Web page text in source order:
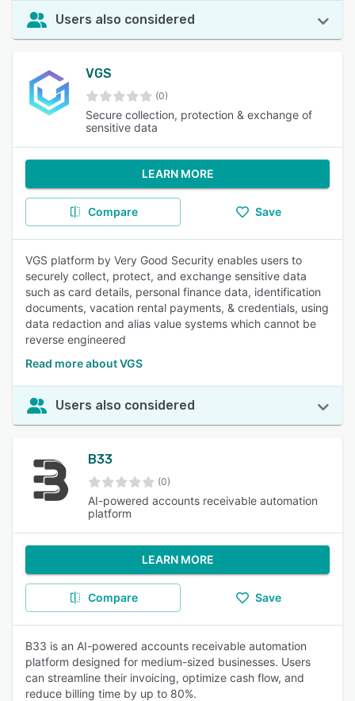
Users also considered
VGS
(0)
Secure collection, protection & exchange of
sensitive data
LEARN MORE
Compare Save
VGS platform by Very Good Security enables users to
securely collect, protect, and exchange sensitive data
such as card details, personal finance data, identification
documents, vacation rental payments, & credentials, using
data redaction and alias value systems which cannot be
reverse engineered
Read more about VGS
Users also considered
B33
(0)
AI-powered accounts receivable automation
platform
LEARN MORE
Compare Save
B33 is an AI-powered accounts receivable automation
platform designed for medium-sized businesses. Users
can streamline their invoicing, optimize cash flow, and
reduce billing time by up to 80%.